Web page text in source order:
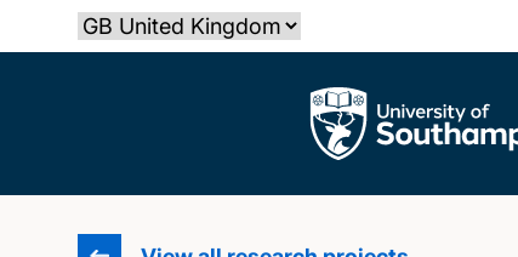
to
Select country
The University of Southampton